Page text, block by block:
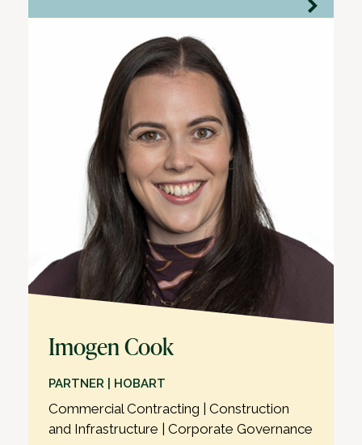
Imogen Cook
PARTNER | HOBART
Commercial Contracting | Construction
and Infrastructure | Corporate Governance